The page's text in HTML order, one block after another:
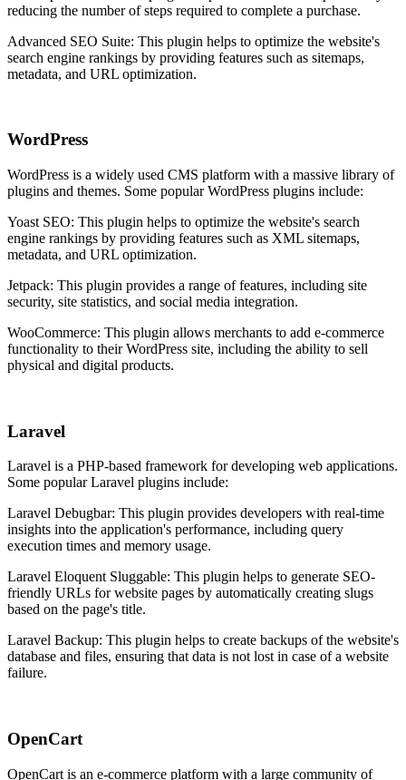
reducing the number of steps required to complete a purchase.
Advanced SEO Suite: This plugin helps to optimize the website's
search engine rankings by providing features such as sitemaps,
metadata, and URL optimization.
WordPress
WordPress is a widely used CMS platform with a massive library of
plugins and themes. Some popular WordPress plugins include:
Yoast SEO: This plugin helps to optimize the website's search
engine rankings by providing features such as XML sitemaps,
metadata, and URL optimization.
Jetpack: This plugin provides a range of features, including site
security, site statistics, and social media integration.
WooCommerce: This plugin allows merchants to add e-commerce
functionality to their WordPress site, including the ability to sell
physical and digital products.
Laravel
Laravel is a PHP-based framework for developing web applications.
Some popular Laravel plugins include:
Laravel Debugbar: This plugin provides developers with real-time
insights into the application's performance, including query
execution times and memory usage.
Laravel Eloquent Sluggable: This plugin helps to generate SEO-
friendly URLs for website pages by automatically creating slugs
based on the page's title.
Laravel Backup: This plugin helps to create backups of the website's
database and files, ensuring that data is not lost in case of a website
failure.
OpenCart
OpenCart is an e-commerce platform with a large community of